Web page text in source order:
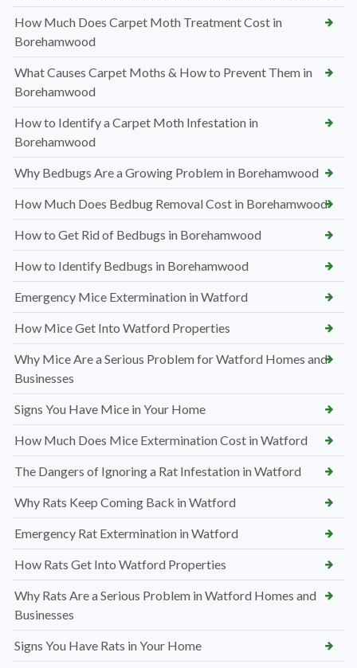
How Much Does Carpet Moth Treatment Cost in
Borehamwood
What Causes Carpet Moths & How to Prevent Them in
Borehamwood
How to Identify a Carpet Moth Infestation in
Borehamwood
Why Bedbugs Are a Growing Problem in Borehamwood
How Much Does Bedbug Removal Cost in Borehamwood
How to Get Rid of Bedbugs in Borehamwood
How to Identify Bedbugs in Borehamwood
Emergency Mice Extermination in Watford
How Mice Get Into Watford Properties
Why Mice Are a Serious Problem for Watford Homes and
Businesses
Signs You Have Mice in Your Home
How Much Does Mice Extermination Cost in Watford
The Dangers of Ignoring a Rat Infestation in Watford
Why Rats Keep Coming Back in Watford
Emergency Rat Extermination in Watford
How Rats Get Into Watford Properties
Why Rats Are a Serious Problem in Watford Homes and
Businesses
Signs You Have Rats in Your Home